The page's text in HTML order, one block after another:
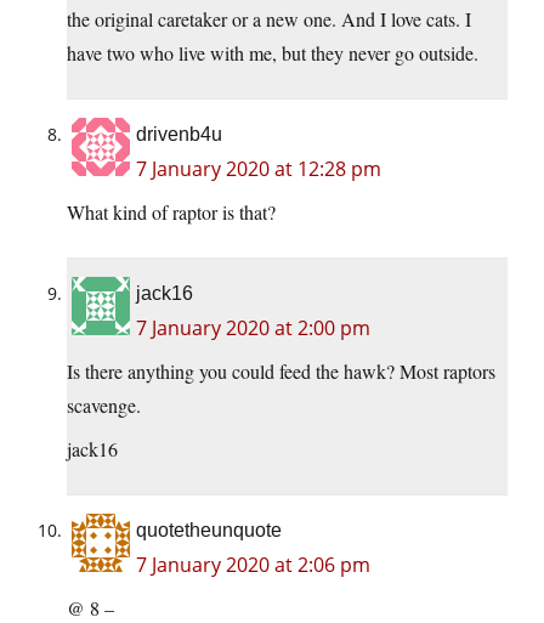
the original caretaker or a new one. And I love cats. I
have two who live with me, but they never go outside.
drivenb4u
7 January 2020 at 12:28 pm
What kind of raptor is that?
jack16
7 January 2020 at 2:00 pm
Is there anything you could feed the hawk? Most raptors
scavenge.
jack16
quotetheunquote
7 January 2020 at 2:06 pm
@ 8 –